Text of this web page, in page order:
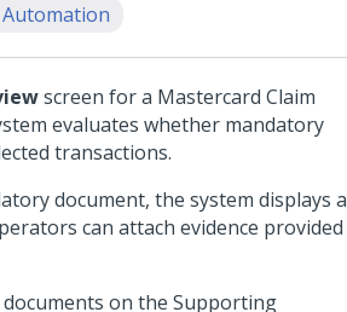
screen for a Mastercard Claim
evaluates whether mandatory
transactions.
document, the system displays a
can attach evidence provided
on the Supporting